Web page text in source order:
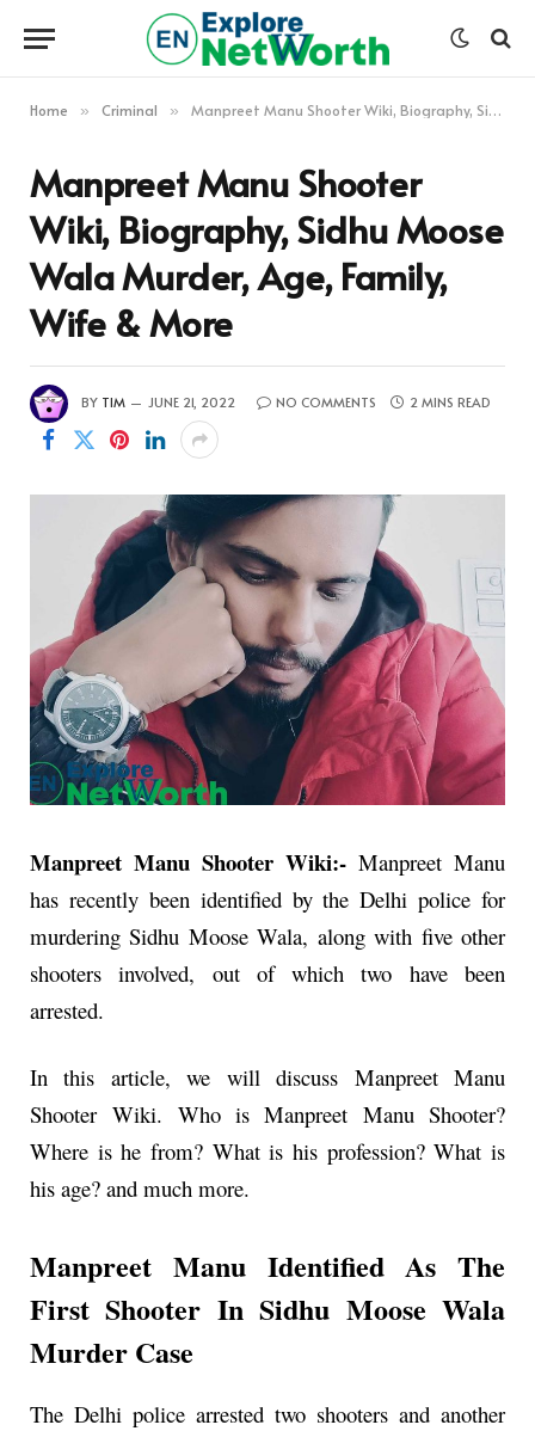
Home » Criminal » Manpreet Manu Shooter Wiki, Biography, Sidhu Moose Wala Murder, Age, Family, Wife & More
Manpreet Manu Shooter
Wiki, Biography, Sidhu Moose
Wala Murder, Age, Family,
Wife & More
BY TIM JUNE 21, 2022 NO COMMENTS 2 MINS READ
Manpreet Manu Shooter Wiki:- Manpreet Manu
has recently been identified by the Delhi police for
murdering Sidhu Moose Wala, along with five other
shooters involved, out of which two have been
arrested.
In this article, we will discuss Manpreet Manu
Shooter Wiki. Who isManpreet Manu Shooter?
Where is he from? What is his profession? What is
his age? and much more.
Manpreet Manu Identified As The
First Shooter In Sidhu Moose Wala
Murder Case
The Delhi police arrested two shooters and another